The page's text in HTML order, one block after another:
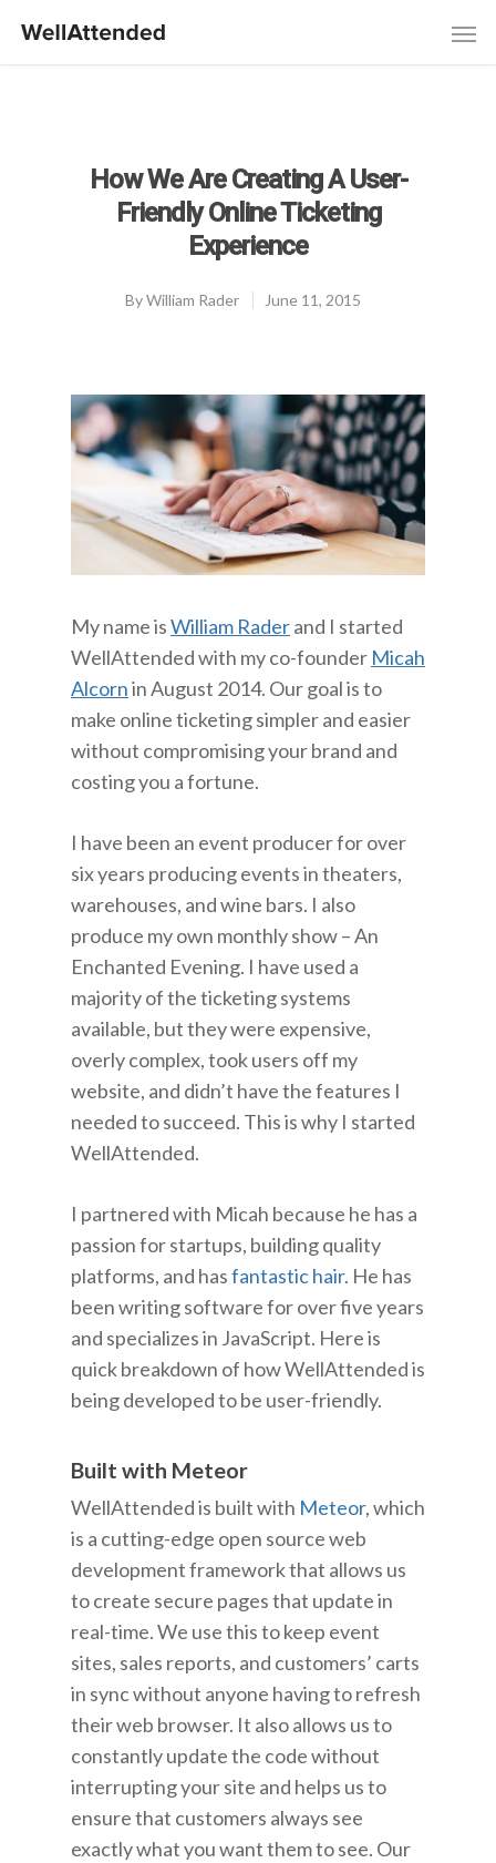
How We Are Creating A User-
Friendly Online Ticketing
Experience
ByWilliam Rader June 11, 2015
My name isWilliam Raderand I started
WellAttended with my co-founder Micah
Alcornin August 2014. Our goal is to
make online ticketing simpler and easier
without compromising your brand and
costing you a fortune.
I have been an event producer for over
six years producing events in theaters,
warehouses, and wine bars. I also
produce my own monthly show – An
Enchanted Evening. I have used a
majority of the ticketing systems
available, but they were expensive,
overly complex, took users off my
website, and didn’t have the features I
needed to succeed. This is why I started
WellAttended.
I partnered with Micah because he has a
passion for startups, building quality
platforms, and hasfantastic hair. He has
been writing software for over five years
and specializes in JavaScript. Here is
quick breakdown of how WellAttended is
being developed to be user-friendly.
Built with Meteor
WellAttended is built with Meteor, which
is a cutting-edge open source web
development framework that allows us
to create secure pages that update in
real-time. We use this to keep event
sites, sales reports, and customers’ carts
in sync without anyone having to refresh
their web browser. It also allows us to
constantly update the code without
interrupting your site and helps us to
ensure that customers always see
exactly what you want them to see. Our